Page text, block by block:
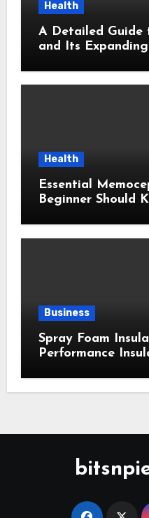
Health
A Detailed Guide
and Its
Health
Essential
Beginner Should
Business
Spray Foam
Performance
Comfort